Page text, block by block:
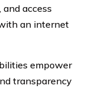
access
an internet
empower
transparency